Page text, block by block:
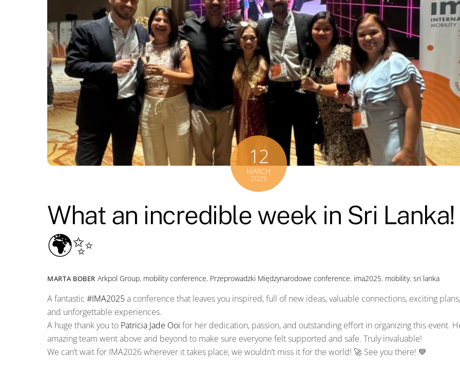
12
MARCH
2025
What an incredible week in Sri Lanka!
🌍✨
MARTA BOBER Arkpol Group, mobility conference, Przeprowadzki Międzynarodowe conference, ima2025, mobility,sri lanka
A fantastic #IMA2025a conference that leaves you inspired, full of new ideas, valuable connections, exciting plans,
and unforgettable experiences.
A huge thank you to Patricia Jade Ooi for her dedication, passion, and outstanding effort in organizing this event.
amazing team went above and beyond to make sure everyone felt supported and safe. Truly invaluable!
We can’t wait for IMA2026 wherever it takes place, we wouldn’t miss it for the world! 🚀 See you there! 💙